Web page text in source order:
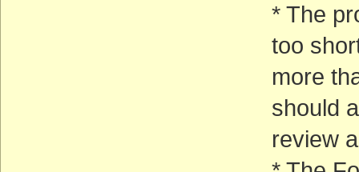
* The
too
more
should
review